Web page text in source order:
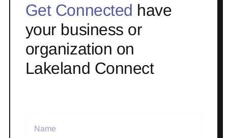
Get Connected have
your business or
organization on
Lakeland Connect